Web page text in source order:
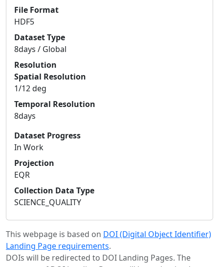
File Format
HDF5
Dataset Type
8days / Global
Resolution
Spatial Resolution
1/12 deg
Temporal Resolution
8days
Dataset Progress
In Work
Projection
EQR
Collection Data Type
SCIENCE_QUALITY
This webpage is based on DOI (Digital Object Identifier)
Landing Page requirements.
DOIs will be redirected to DOI Landing Pages. The